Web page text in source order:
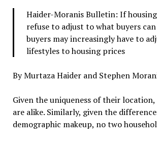
Haider-Moranis Bulletin: If
refuse to adjust to what buyers
buyers may increasingly have to
lifestyles to housing prices
By Murtaza Haider and Stephen
Given the uniqueness of their
are alike. Similarly, given the
demographic makeup, no two